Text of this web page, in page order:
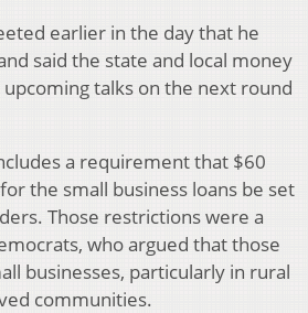
earlier in the day that he
said the state and local money
talks on the next round
a requirement that $60
the small business loans be set
Those restrictions were a
who argued that those
businesses, particularly in rural
communities.